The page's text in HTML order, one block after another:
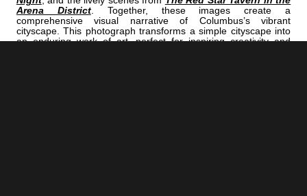
Arena District. Together, these images create a
comprehensive visual narrative of Columbus’s vibrant
cityscape. This photograph transforms a simple cityscape into
an enduring work of art, perfect for inspiring creativity and